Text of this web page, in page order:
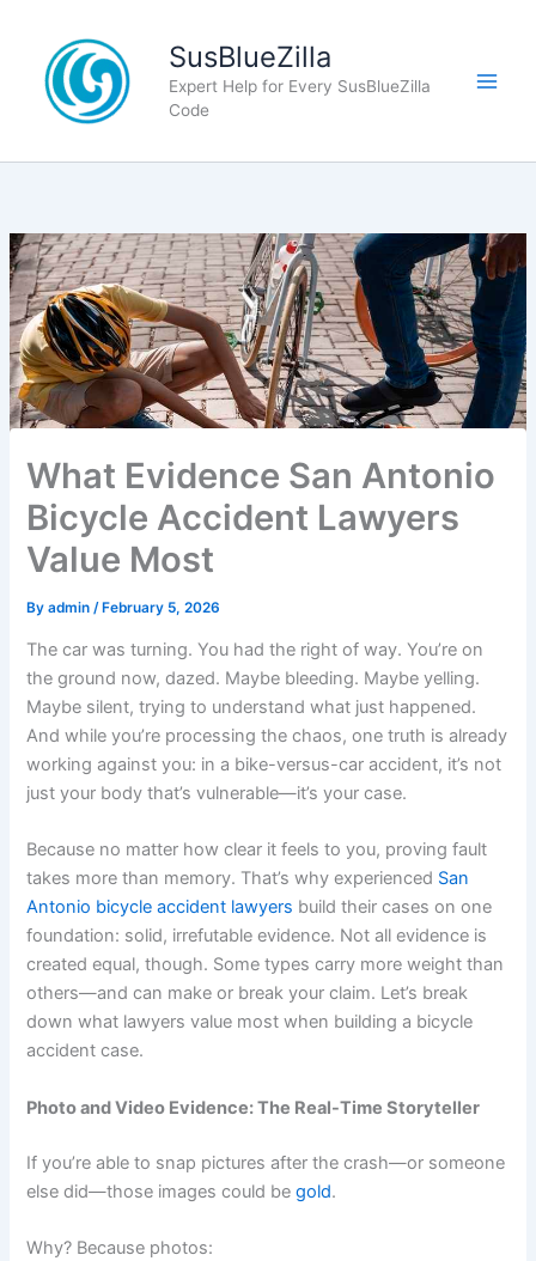
content
SusBlueZilla
Expert Help for Every SusBlueZilla
Code
What Evidence San Antonio
Bicycle Accident Lawyers
Value Most
Byadmin /February 5, 2026
The car was turning. You had the right of way. You’re on
the ground now, dazed. Maybe bleeding. Maybe yelling.
Maybe silent, trying to understand what just happened.
And while you’re processing the chaos, one truth is already
working against you: in a bike-versus-car accident, it’s not
just your body that’s vulnerable—it’s your case.
Because no matter how clear it feels to you, proving fault
takes more than memory. That’s why experienced San
Antonio bicycle accident lawyers build their cases on one
foundation: solid, irrefutable evidence. Not all evidence is
created equal, though. Some types carry more weight than
others—and can make or break your claim. Let’s break
down what lawyers value most when building a bicycle
accident case.
Photo and Video Evidence: The Real-Time Storyteller
If you’re able to snap pictures after the crash—or someone
else did—those images could begold.
Why? Because photos: